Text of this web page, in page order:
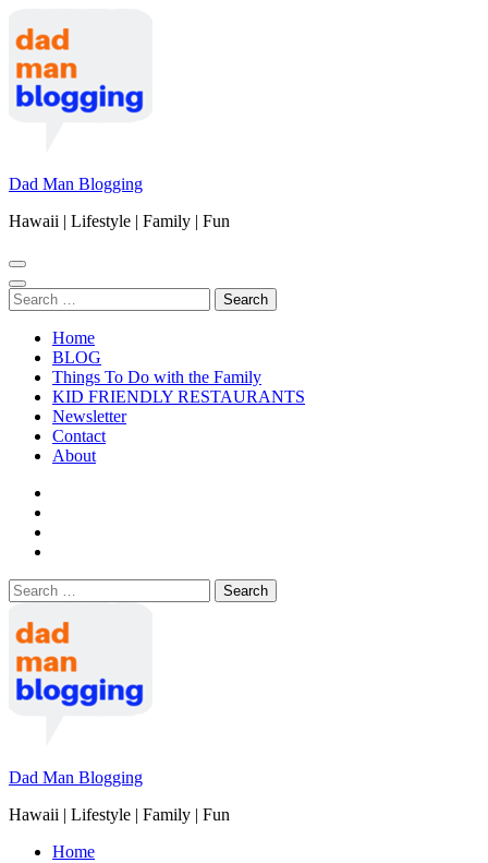
to
content
(Press
Enter)
Dad Man Blogging
Hawaii | Lifestyle | Family | Fun
Search
for:
Home
BLOG
Things To Do with the Family
KID FRIENDLY RESTAURANTS
Newsletter
Contact
About
Search
for:
Dad Man Blogging
Hawaii | Lifestyle | Family | Fun
Home